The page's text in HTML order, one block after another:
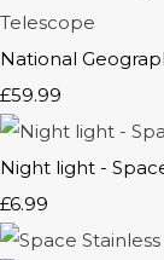
National
£59.99
Night light -
£6.99